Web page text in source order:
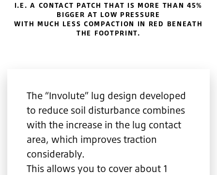
I.E. A CONTACT PATCH THAT IS MORE THAN 45%
BIGGER AT LOW PRESSURE
WITH MUCH LESS COMPACTION IN RED BENEATH
THE FOOTPRINT.
The “Involute” lug design developed
to reduce soil disturbance combines
with the increase in the lug contact
area, which improves traction
considerably.
This allows you to cover about 1